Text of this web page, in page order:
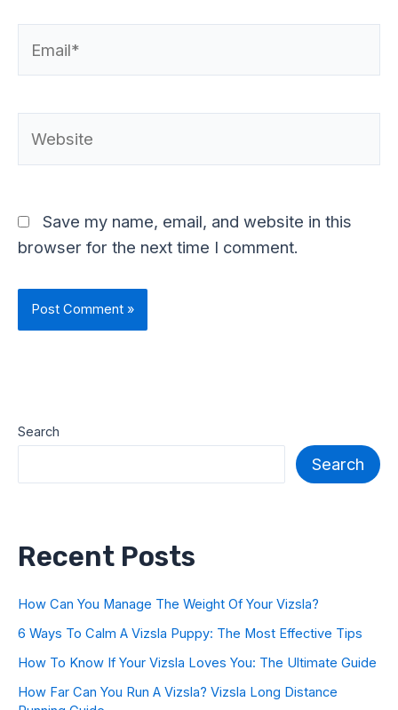
Save my name, email, and website in this
browser for the next time I comment.
Search
Search
Recent Posts
How Can You Manage The Weight Of Your Vizsla?
6 Ways To Calm A Vizsla Puppy: The Most Effective Tips
How To Know If Your Vizsla Loves You: The Ultimate Guide
How Far Can You Run A Vizsla? Vizsla Long Distance